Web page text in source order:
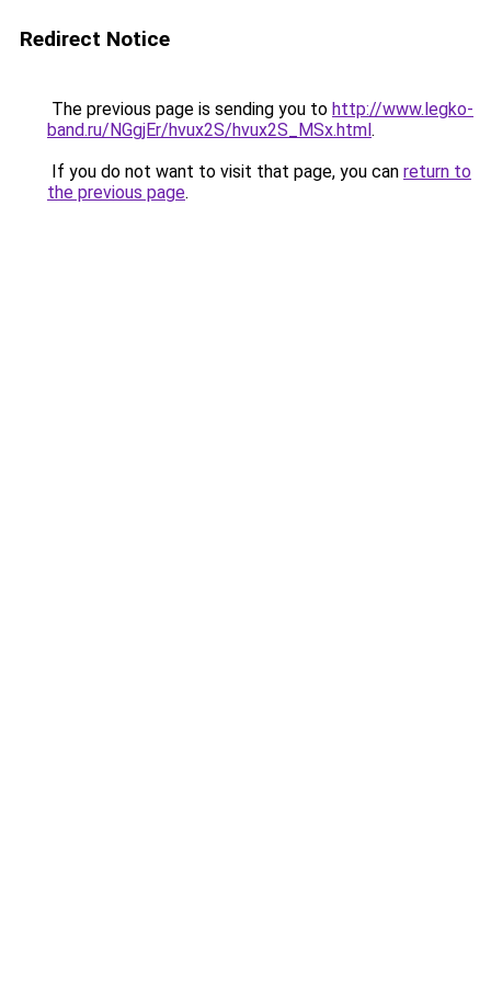
Redirect Notice
The previous page is sending you to http://www.legko-
band.ru/NGgjEr/hvux2S/hvux2S_MSx.html.
If you do not want to visit that page, you can return to
the previous page.